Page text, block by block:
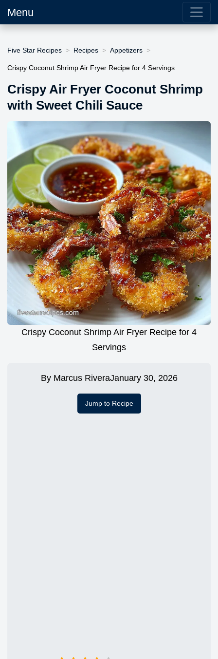
Menu
Five Star Recipes Recipes Appetizers
Crispy Coconut Shrimp Air Fryer Recipe for 4 Servings
Crispy Air Fryer Coconut Shrimp
with Sweet Chili Sauce
Crispy Coconut Shrimp Air Fryer Recipe for 4
Servings
By Marcus RiveraJanuary 30, 2026
Jump to Recipe